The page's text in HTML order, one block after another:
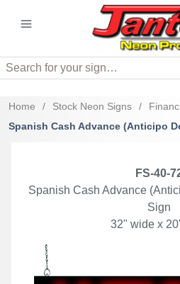
Search
Home / Stock Neon Signs /
Spanish Cash Advance (Anticipo
FS-40-
Spanish Cash Advance
Sign
32" wide x